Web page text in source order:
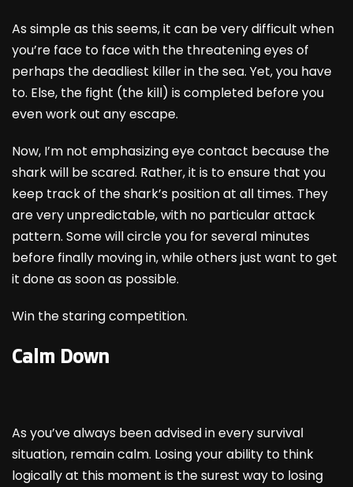
As simple as this seems, it can be very difficult when
you’re face to face with the threatening eyes of
perhaps the deadliest killer in the sea. Yet, you have
to. Else, the fight (the kill) is completed before you
even work out any escape.
Now, I’m not emphasizing eye contact because the
shark will be scared. Rather, it is to ensure that you
keep track of the shark’s position at all times. They
are very unpredictable, with no particular attack
pattern. Some will circle you for several minutes
before finally moving in, while others just want to get
it done as soon as possible.
Win the staring competition.
Calm Down
As you’ve always been advised in every survival
situation, remain calm. Losing your ability to think
logically at this moment is the surest way to losing